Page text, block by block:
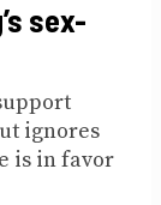
sex-
ignores
is in favor